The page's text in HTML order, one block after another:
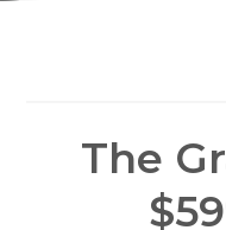
The